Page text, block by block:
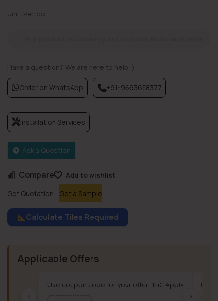
Unit: Per box
Compare
Add to wishlist
Get Quotation
Get a Sample
Have a question? We are here to help :)
Order on WhatsApp +91-9663658377
Installation Services
Ask a Question
Calculate Tiles Required
Applicable Offers
‹
Use coupon code for your offer. TnC Apply. Use
›